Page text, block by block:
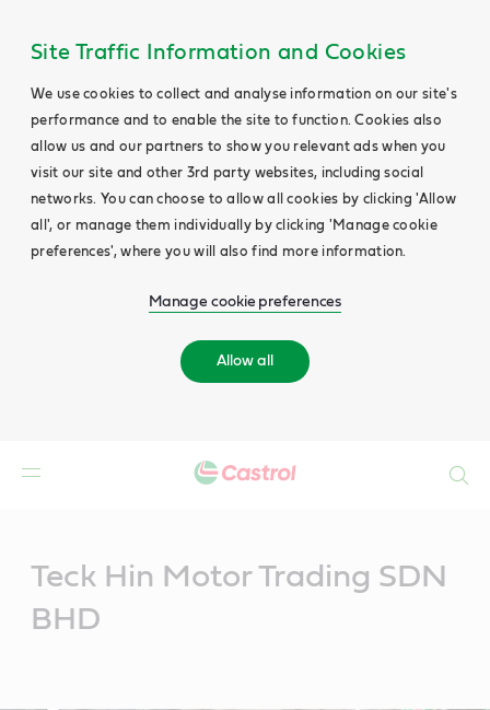
Site Traffic Information and Cookies
We use cookies to collect and analyse information on our site's
performance and to enable the site to function. Cookies also
allow us and our partners to show you relevant ads when you
visit our site and other 3rd party websites, including social
networks. You can choose to allow all cookies by clicking 'Allow
all', or manage them individually by clicking 'Manage cookie
preferences', where you will also find more information.
Manage cookie preferences
Allow all
Teck Hin Motor Trading SDN
BHD